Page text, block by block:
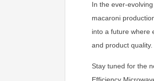
In the ever-
macaroni
into a future where
and product quality.
Stay tuned for the